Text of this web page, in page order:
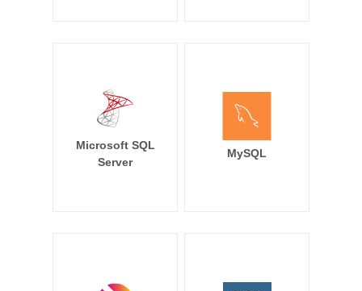
Microsoft SQL
Server
MySQL